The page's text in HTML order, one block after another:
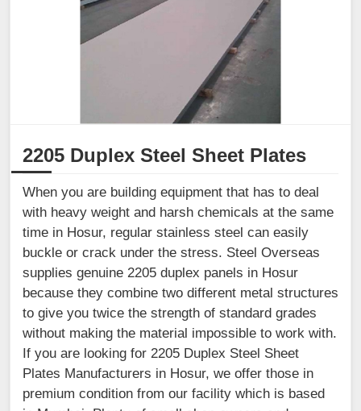
2205 Duplex Steel Sheet Plates
When you are building equipment that has to deal
with heavy weight and harsh chemicals at the same
time in Hosur, regular stainless steel can easily
buckle or crack under the stress. Steel Overseas
supplies genuine 2205 duplex panels in Hosur
because they combine two different metal structures
to give you twice the strength of standard grades
without making the material impossible to work with.
If you are looking for 2205 Duplex Steel Sheet
Plates Manufacturers in Hosur, we offer those in
premium condition from our facility which is based